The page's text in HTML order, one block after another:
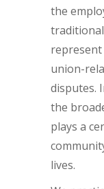
the
union-
disputes.
the
plays a
lives.